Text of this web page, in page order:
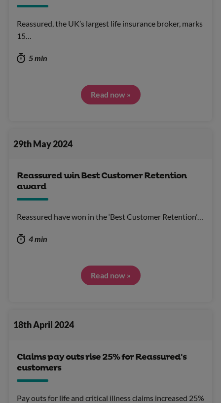
Reassured, the UK’s largest life insurance broker, marks
15…
5 min
Read now »
29th May 2024
Reassured win Best Customer Retention
award
Reassured have won in the ‘Best Customer Retention’…
4 min
Read now »
18th April 2024
Claims pay outs rise 25% for Reassured's
customers
Pay outs for life and critical illness claims increased 25%